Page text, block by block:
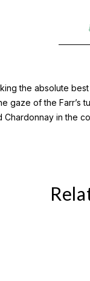
the absolute
gaze of the
in the